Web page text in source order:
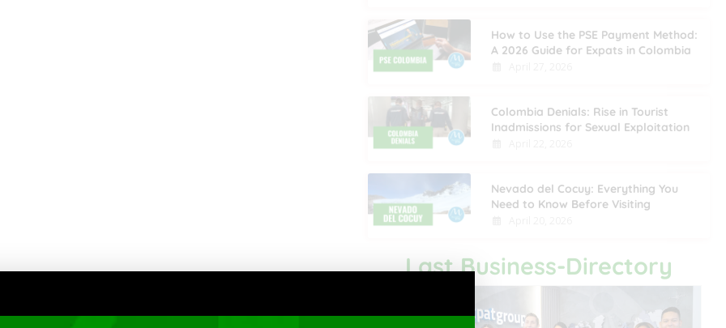
How to Use the PSE Payment Method:
A 2026 Guide for Expats in Colombia
Colombia Denials: Rise in Tourist
Inadmissions for Sexual Exploitation
Nevado del Cocuy: Everything You
Need to Know Before Visiting
Last Business-Directory